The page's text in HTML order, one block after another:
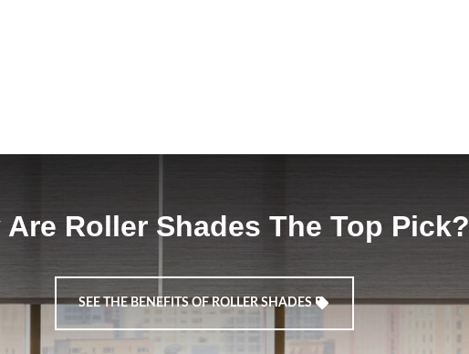
Are Roller Shades The Top Pick?
SEE THE BENEFITS OF ROLLER SHADES